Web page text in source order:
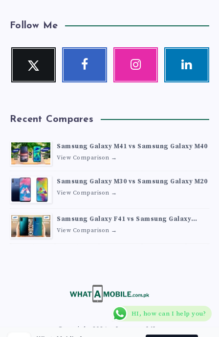
Follow Me
Twitter
Follow
Facebook Instagram Linkedin
Recent Compares
Samsung Galaxy M41 vs Samsung Galaxy M40
View Comparison →
Samsung Galaxy M30 vs Samsung Galaxy M20
View Comparison →
Samsung Galaxy F41 vs Samsung Galaxy
M30s
View Comparison →
Copyright 2026 What A Mobile
HI, how can I help you?